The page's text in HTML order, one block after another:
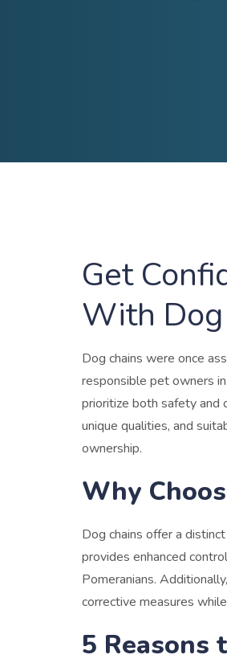
Get
With
Dog chains were once
responsible pet owners
prioritize both safety and
unique qualities, and
ownership.
Why
Dog chains offer a
provides enhanced
Pomeranians.
corrective measures
5 Reasons